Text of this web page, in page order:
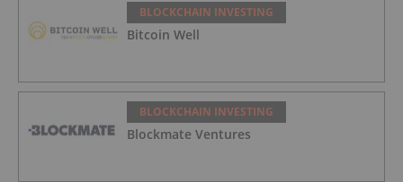
BLOCKCHAIN INVESTING
Bitcoin Well
BLOCKCHAIN INVESTING
Blockmate Ventures